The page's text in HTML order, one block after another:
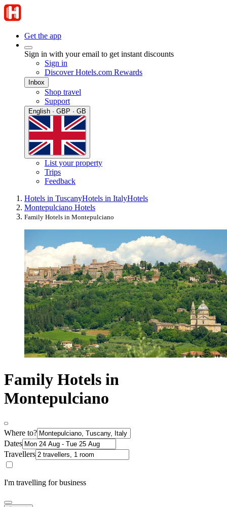
Get the app
Sign in with your email to get instant discounts
Sign in
Discover Hotels.com Rewards
Inbox
Shop travel
Support
English · GBP · GB
List your property
Trips
Feedback
Hotels in TuscanyHotels in ItalyHotels
Montepulciano Hotels
Family Hotels in Montepulciano
Family Hotels in
Montepulciano
Where to?
Dates
Travellers
I'm travelling for business